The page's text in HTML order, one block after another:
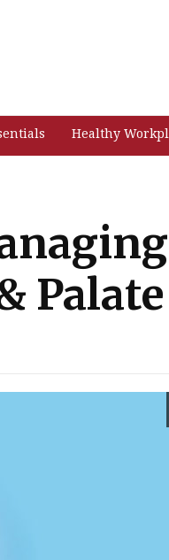
Healthy
Palate